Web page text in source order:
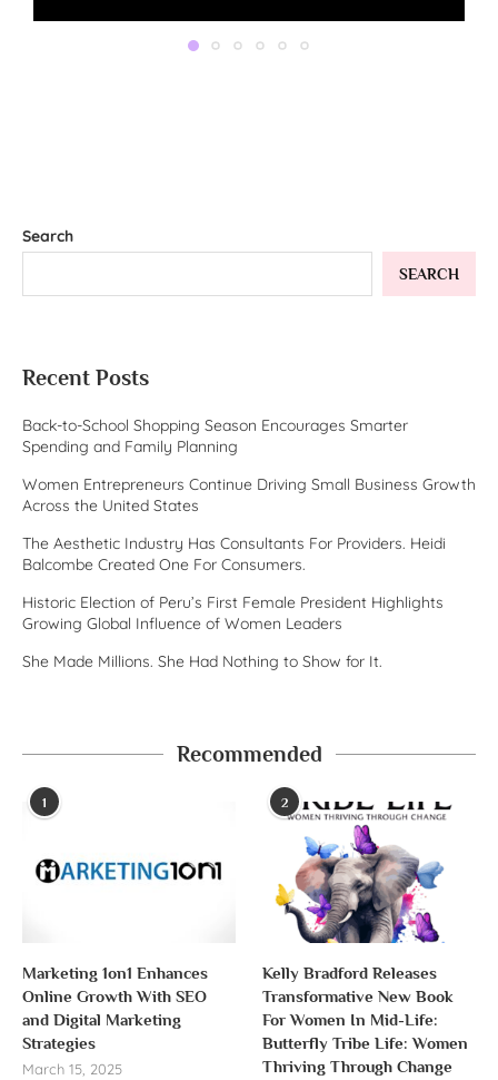
Search
SEARCH
Recent Posts
Back-to-School Shopping Season Encourages Smarter
Spending and Family Planning
Women Entrepreneurs Continue Driving Small Business Growth
Across the United States
The Aesthetic Industry Has Consultants For Providers. Heidi
Balcombe Created One For Consumers.
Historic Election of Peru’s First Female President Highlights
Growing Global Influence of Women Leaders
She Made Millions. She Had Nothing to Show for It.
Recommended
1
Marketing 1on1 Enhances
Online Growth With SEO
and Digital Marketing
Strategies
March 15, 2025
2
Kelly Bradford Releases
Transformative New Book
For Women In Mid-Life:
Butterfly Tribe Life: Women
Thriving Through Change